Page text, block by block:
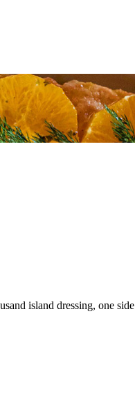
island dressing, one side